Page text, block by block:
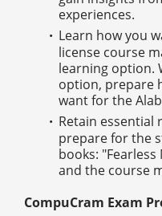
experiences.
Learn how you
license course
learning option.
option, prepare
want for the
Retain essential
prepare for the
books:
and the course
CompuCram Exam